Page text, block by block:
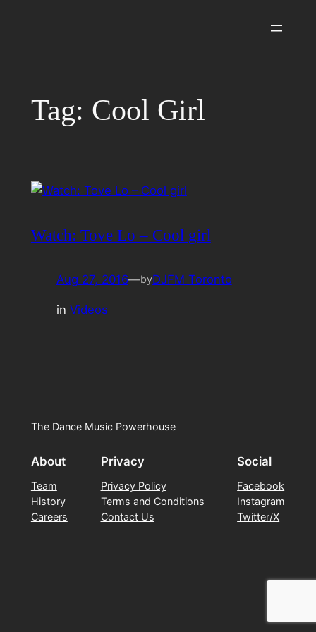
Tag: Cool Girl
Watch: Tove Lo – Cool girl
Aug 27, 2016—byDJFM Toronto
in Videos
The Dance Music Powerhouse
About
Team
History
Careers
Privacy
Privacy Policy
Terms and Conditions
Contact Us
Social
Facebook
Instagram
Twitter/X